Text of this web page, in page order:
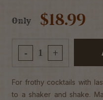
Only $18.99
- +
For frothy cocktails with
to a shaker and shake.